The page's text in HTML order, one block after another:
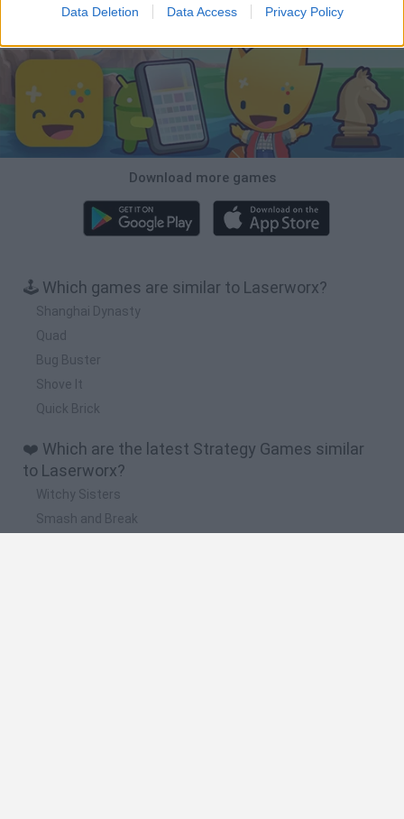
Data Deletion Data Access Privacy Policy
Download Games
Download more games
🕹️ Which games are similar to Laserworx?
Shanghai Dynasty
Quad
Bug Buster
Shove It
Quick Brick
❤️ Which are the latest Strategy Games similar
to Laserworx?
Witchy Sisters
Smash and Break